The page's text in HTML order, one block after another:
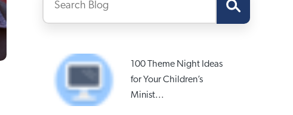
100 Theme Night Ideas
for Your Children’s
Minist...